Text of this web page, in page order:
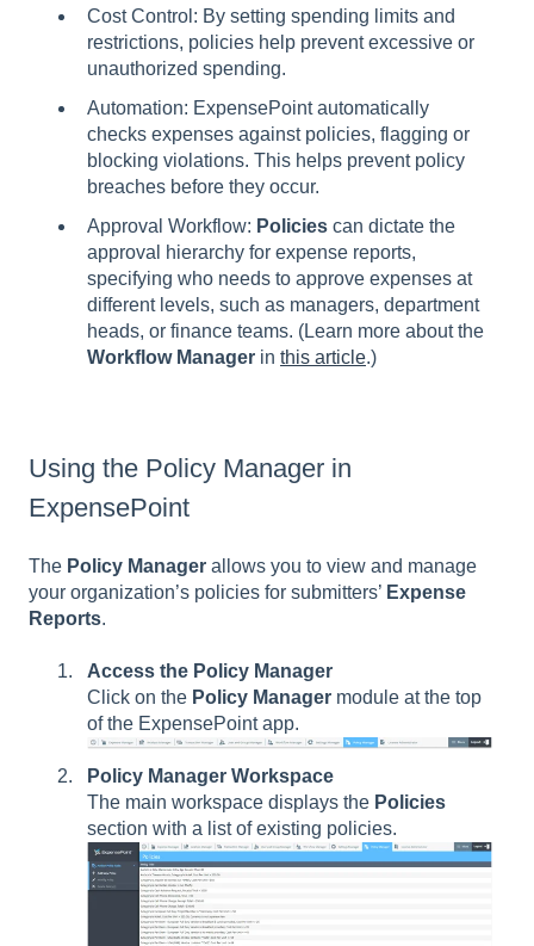
Cost Control: By setting spending limits and
restrictions, policies help prevent excessive or
unauthorized spending.
Automation: ExpensePoint automatically
checks expenses against policies, flagging or
blocking violations. This helps prevent policy
breaches before they occur.
Approval Workflow: Policies can dictate the
approval hierarchy for expense reports,
specifying who needs to approve expenses at
different levels, such as managers, department
heads, or finance teams. (Learn more about the
Workflow Manager in this article.)
Using the Policy Manager in
ExpensePoint
The Policy Manager allows you to view and manage
your organization’s policies for submitters’ Expense
Reports.
Access the Policy Manager
Click on the Policy Manager module at the top
of the ExpensePoint app.
Policy Manager Workspace
The main workspace displays the Policies
section with a list of existing policies.